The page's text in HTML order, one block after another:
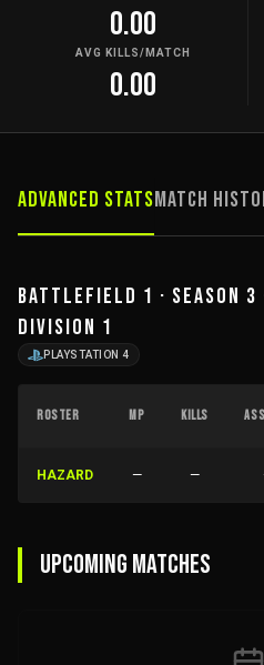
0.00
AVG KILLS/MATCH
0.00
Advanced StatsMatch
BATTLEFIELD 1 · SEASON 3
DIVISION 1
PLAYSTATION 4
ROSTER MP KILLS
HAZARD — —
UPCOMING MATCHES